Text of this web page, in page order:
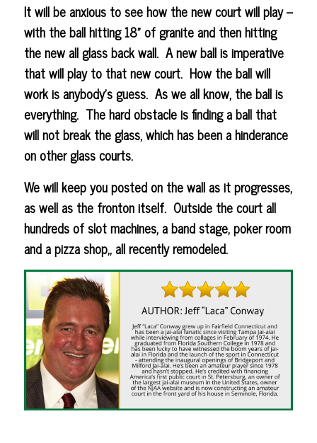
It will be anxious to see how the new court will play –
with the ball hitting 18” of granite and then hitting
the new all glass back wall. A new ball is imperative
that will play to that new court. How the ball will
work is anybody’s guess. As we all know, the ball is
everything. The hard obstacle is finding a ball that
will not break the glass, which has been a hinderance
on other glass courts.
We will keep you posted on the wall as it progresses,
as well as the fronton itself. Outside the court all
hundreds of slot machines, a band stage, poker room
and a pizza shop,, all recently remodeled.